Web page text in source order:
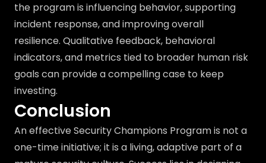
the program is influencing behavior, supporting
incident response, and improving overall
resilience. Qualitative feedback, behavioral
indicators, and metrics tied to broader human risk
goals can provide a compelling case to keep
investing.
Conclusion
An effective Security Champions Program is not a
one-time initiative; it is a living, adaptive part of a